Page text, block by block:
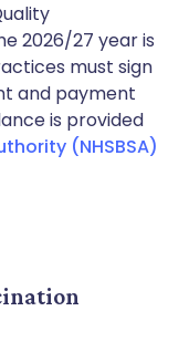
2026/27 year is
must sign
and payment
is provided
(NHSBSA)